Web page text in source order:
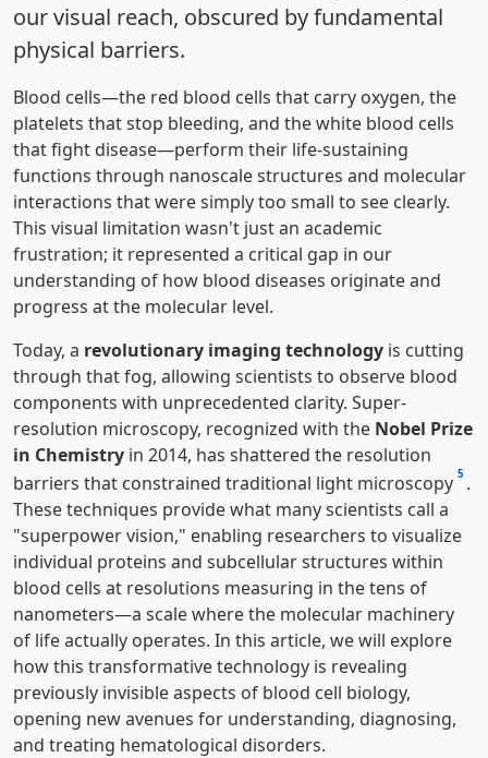
our visual reach, obscured by fundamental
physical barriers.
Blood cells—the red blood cells that carry oxygen, the
platelets that stop bleeding, and the white blood cells
that fight disease—perform their life-sustaining
functions through nanoscale structures and molecular
interactions that were simply too small to see clearly.
This visual limitation wasn't just an academic
frustration; it represented a critical gap in our
understanding of how blood diseases originate and
progress at the molecular level.
Today, a revolutionary imaging technology is cutting
through that fog, allowing scientists to observe blood
components with unprecedented clarity. Super-
resolution microscopy, recognized with the Nobel Prize
in Chemistry in 2014, has shattered the resolution
barriers that constrained traditional light microscopy 5 .
These techniques provide what many scientists call a
"superpower vision," enabling researchers to visualize
individual proteins and subcellular structures within
blood cells at resolutions measuring in the tens of
nanometers—a scale where the molecular machinery
of life actually operates. In this article, we will explore
how this transformative technology is revealing
previously invisible aspects of blood cell biology,
opening new avenues for understanding, diagnosing,
and treating hematological disorders.